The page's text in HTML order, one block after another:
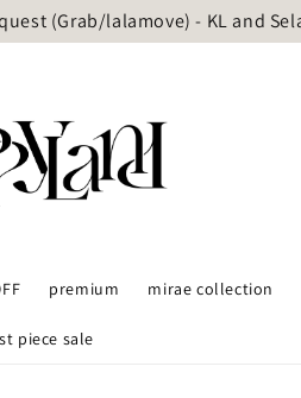
(Grab/lalamove) - KL and
premium mirae collection
piece sale